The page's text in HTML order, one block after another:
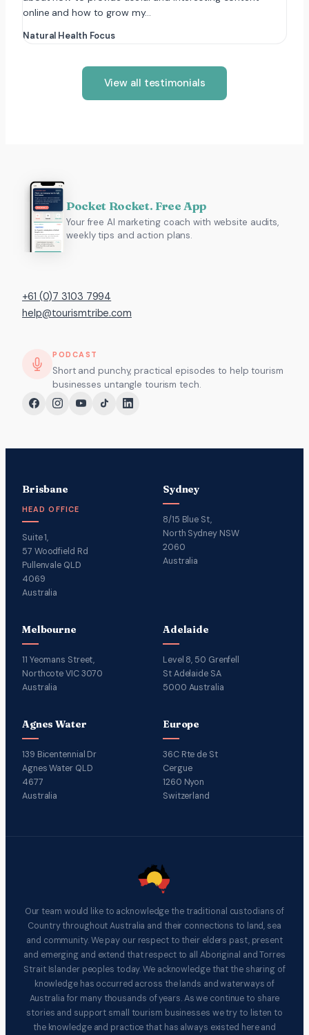
online and how to grow my…
Natural Health Focus
View all testimonials
Pocket Rocket. Free App
Your free AI marketing coach with website audits,
weekly tips and action plans.
+61 (0)7 3103 7994
help@tourismtribe.com
PODCAST
Short and punchy, practical episodes to help tourism
businesses untangle tourism tech.
Brisbane
HEAD OFFICE
Suite 1,
57 Woodfield Rd
Pullenvale QLD
4069
Australia
Sydney
8/15 Blue St,
North Sydney NSW
2060
Australia
Melbourne
11 Yeomans Street,
Northcote VIC 3070
Australia
Adelaide
Level 8, 50 Grenfell
St Adelaide SA
5000 Australia
Agnes Water
139 Bicentennial Dr
Agnes Water QLD
4677
Australia
Europe
36C Rte de St
Cergue
1260 Nyon
Switzerland
Our team would like to acknowledge the traditional custodians of
Country throughout Australia and their connections to land, sea
and community. We pay our respect to their elders past, present
and emerging and extend that respect to all Aboriginal and Torres
Strait Islander peoples today. We acknowledge that the sharing of
knowledge has occurred across the lands and waterways of
Australia for many thousands of years. As we continue to share
stories and support small tourism businesses we try to listen to
the knowledge and practice that has always existed here and